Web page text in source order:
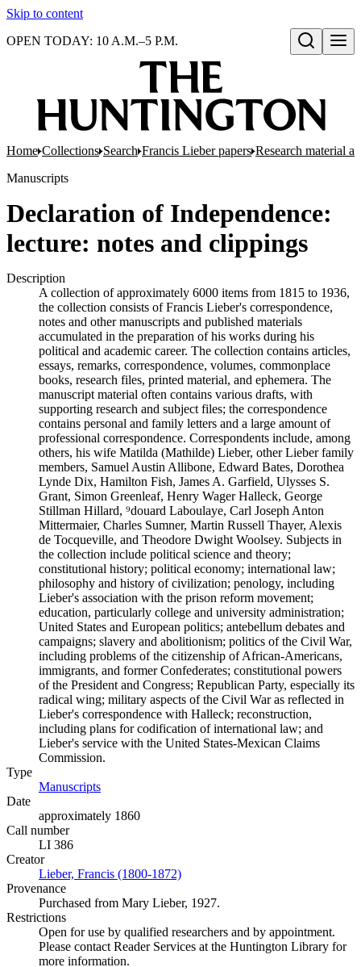
Skip to content
Open search
OPEN TODAY: 10 A.M.–5 P.M.
Home Collections Search Francis Lieber papers Research material
Manuscripts
Declaration of Independence:
lecture: notes and clippings
Description
A collection of approximately 6000 items from 1815 to 1936,
the collection consists of Francis Lieber's correspondence,
notes and other manuscripts and published materials
accumulated in the preparation of his works during his
political and academic career. The collection contains articles,
essays, remarks, correspondence, volumes, commonplace
books, research files, printed material, and ephemera. The
manuscript material often contains various drafts, with
supporting research and subject files; the correspondence
contains personal and family letters and a large amount of
professional correspondence. Correspondents include, among
others, his wife Matilda (Mathilde) Lieber, other Lieber family
members, Samuel Austin Allibone, Edward Bates, Dorothea
Lynde Dix, Hamilton Fish, James A. Garfield, Ulysses S.
Grant, Simon Greenleaf, Henry Wager Halleck, George
Stillman Hillard, ⁹douard Laboulaye, Carl Joseph Anton
Mittermaier, Charles Sumner, Martin Russell Thayer, Alexis
de Tocqueville, and Theodore Dwight Woolsey. Subjects in
the collection include political science and theory;
constitutional history; political economy; international law;
philosophy and history of civilization; penology, including
Lieber's association with the prison reform movement;
education, particularly college and university administration;
United States and European politics; antebellum debates and
campaigns; slavery and abolitionism; politics of the Civil War,
including problems of the citizenship of African-Americans,
immigrants, and former Confederates; constitutional powers
of the President and Congress; Republican Party, especially its
radical wing; military aspects of the Civil War as reflected in
Lieber's correspondence with Halleck; reconstruction,
including plans for codification of international law; and
Lieber's service with the United States-Mexican Claims
Commission.
Type
Manuscripts
Date
approximately 1860
Call number
LI 386
Creator
Lieber, Francis (1800-1872)
Provenance
Purchased from Mary Lieber, 1927.
Restrictions
Open for use by qualified researchers and by appointment.
Please contact Reader Services at the Huntington Library for
more information.